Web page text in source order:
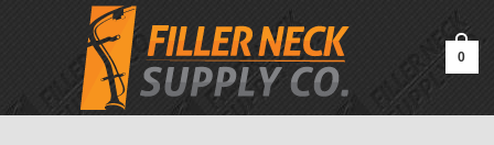
google-site-verification=kLrsvBHuQHjFub0SDYV1h_13_webk4nEw-
0